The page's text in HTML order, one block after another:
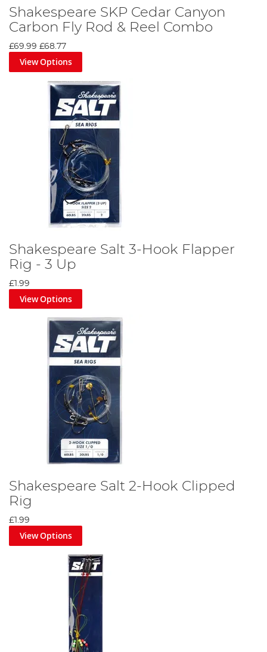
Shakespeare SKP Cedar Canyon
Carbon Fly Rod & Reel Combo
£69.99 £68.77
View Options
Shakespeare Salt 3-Hook Flapper
Rig - 3 Up
£1.99
View Options
Shakespeare Salt 2-Hook Clipped
Rig
£1.99
View Options